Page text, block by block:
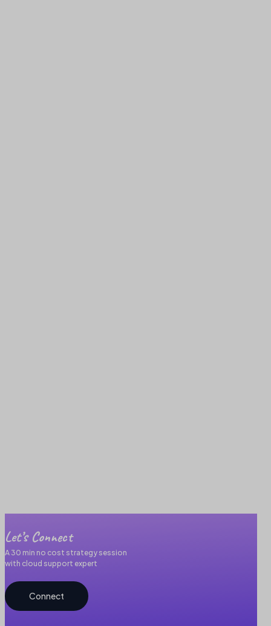
Let’s Connect
A 30 min no cost strategy session
with cloud support expert
Connect